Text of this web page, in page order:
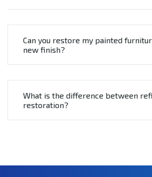
Can you restore my painted
new finish?
What is the difference between
restoration?